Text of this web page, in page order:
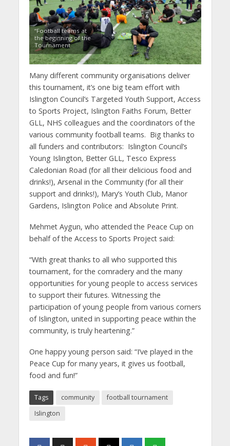
“Football teams at
the beginning of the
Tournament
Many different community organisations deliver
this tournament, it’s one big team effort with
Islington Council’s Targeted Youth Support, Access
to Sports Project, Islington Faiths Forum, Better
GLL, NHS colleagues and the coordinators of the
various community football teams. Big thanks to
all funders and contributors: Islington Council’s
Young Islington, Better GLL, Tesco Express
Caledonian Road (for all their delicious food and
drinks!), Arsenal in the Community (for all their
support and drinks!), Mary’s Youth Club, Manor
Gardens, Islington Police and Absolute Print.
Mehmet Aygun, who attended the Peace Cup on
behalf of the Access to Sports Project said:
“With great thanks to all who supported this
tournament, for the comradery and the many
opportunities for young people to access services
to support their futures. Witnessing the
participation of young people from various corners
of Islington, united in supporting peace within the
community, is truly heartening.”
One happy young person said: “I’ve played in the
Peace Cup for many years, it gives us football,
food and fun!”
Tags community
football tournament
Islington